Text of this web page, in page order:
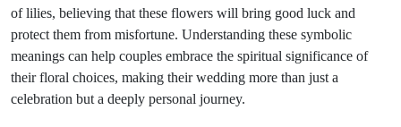
of lilies, believing that these flowers will bring good luck and
protect them from misfortune. Understanding these symbolic
meanings can help couples embrace the spiritual significance of
their floral choices, making their wedding more than just a
celebration but a deeply personal journey.